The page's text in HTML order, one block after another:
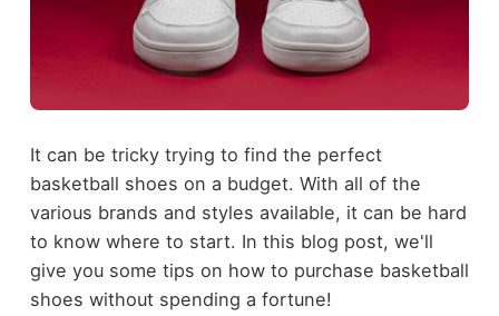
It can be tricky trying to find the perfect
basketball shoes on a budget. With all of the
various brands and styles available, it can be hard
to know where to start. In this blog post, we'll
give you some tips on how to purchase basketball
shoes without spending a fortune!